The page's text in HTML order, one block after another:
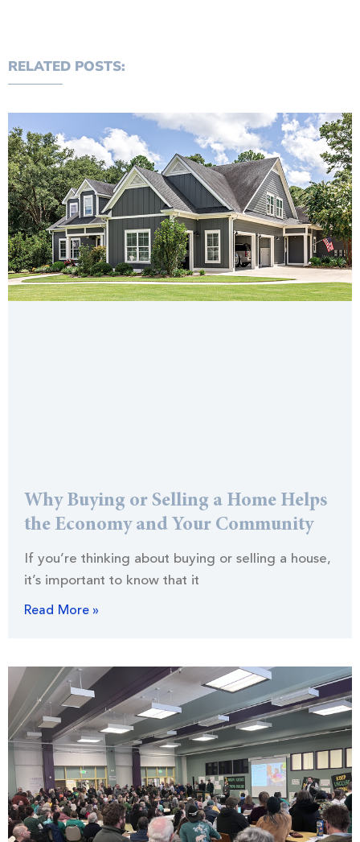
RELATED POSTS:
Why Buying or Selling a Home Helps
the Economy and Your Community
If you’re thinking about buying or selling a house,
it’s important to know that it
Read More »